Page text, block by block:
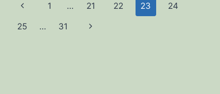
Page
navigation
Previous
Page
1 … 21 22 23 24
25 … 31
Next